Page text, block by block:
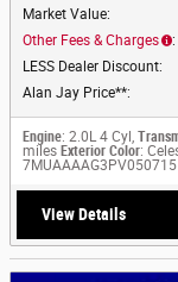
Market Value:
Other Fees & Charges :
LESS Dealer Discount:
Alan Jay Price**:
Engine: 2.0L 4 Cyl,
miles Exterior Color:
7MUAAAAG3PV050715
View Details